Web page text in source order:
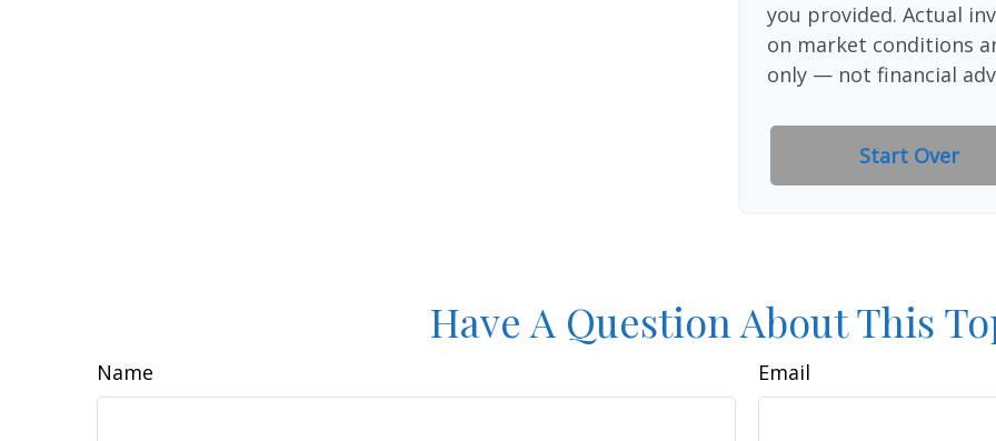
you provided. Actual
on market conditions
only — not financial
Start Over
Have A Question About This
Name Email